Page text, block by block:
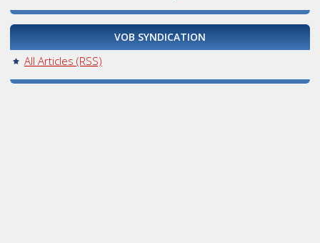
VOB SYNDICATION
All Articles (RSS)